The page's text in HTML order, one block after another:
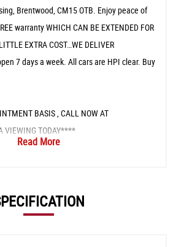
Brentwood, CM15 OTB. Enjoy peace of
warranty WHICH CAN BE EXTENDED FOR
EXTRA COST…WE DELIVER
7 days a week. All cars are HPI clear. Buy
BASIS , CALL NOW AT
VIEWING TODAY****
Read More